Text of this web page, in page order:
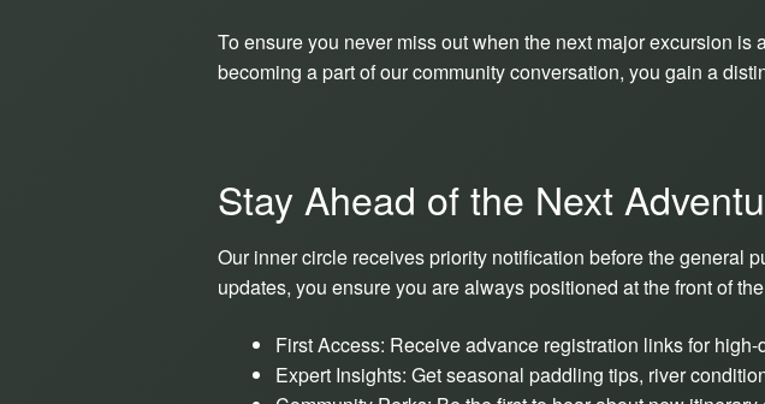
To ensure you never miss out when the next major excursion
becoming a part of our community conversation, you gain a
Stay Ahead of the Next
Our inner circle receives priority notification before the general
updates, you ensure you are always positioned at the front of
First Access: Receive advance registration links for
Expert Insights: Get seasonal paddling tips, river